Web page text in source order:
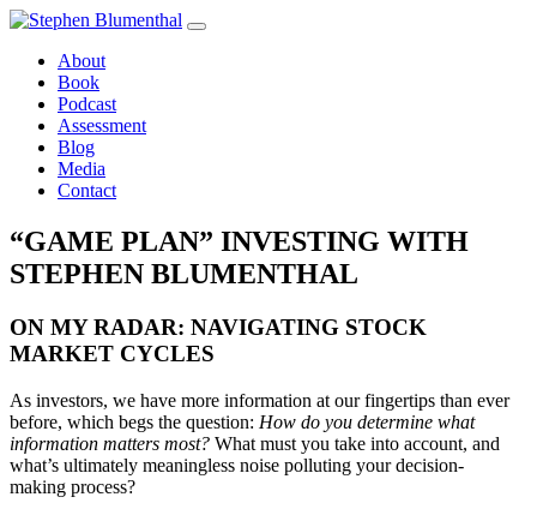
Skip
contentAbout
Book
Podcast
Assessment
Blog
Media
Contact
“GAME PLAN” INVESTING WITH
STEPHEN BLUMENTHAL
ON MY RADAR: NAVIGATING STOCK
MARKET CYCLES
As investors, we have more information at our fingertips than ever
before, which begs the question: How do you determine what
information matters most? What must you take into account, and
what’s ultimately meaningless noise polluting your decision-
making process?